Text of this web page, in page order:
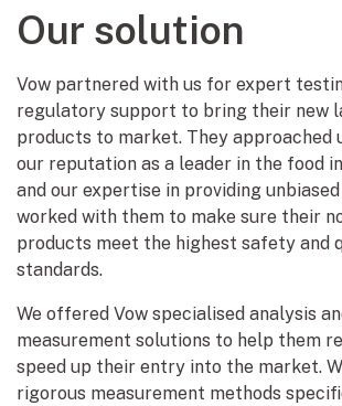
Our solution
Vow partnered with us for expert
regulatory support to bring their new
products to market. They approached
our reputation as a leader in the food
and our expertise in providing unbiased
worked with them to make sure their
products meet the highest safety and
standards.
We offered Vow specialised analysis
measurement solutions to help them
speed up their entry into the market.
rigorous measurement methods